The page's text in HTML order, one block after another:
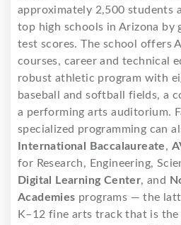
approximately 2,500 students
top high schools in Arizona by
test scores. The school offers
courses, career and technical
robust athletic program with
baseball and softball fields, a
a performing arts auditorium.
specialized programming can
International Baccalaureate,
for Research, Engineering,
Digital Learning Center, and
Academies programs — the
K–12 fine arts track that is